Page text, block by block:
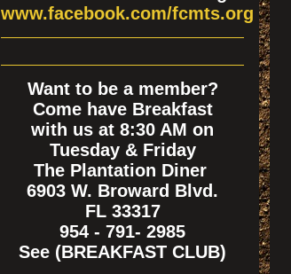
www.facebook.com/fcmts.org
Want to be a member?
Come have Breakfast
with us at 8:30 AM on
Tuesday & Friday
The Plantation Diner
6903 W. Broward Blvd.
FL 33317
954 - 791- 2985
See (BREAKFAST CLUB)